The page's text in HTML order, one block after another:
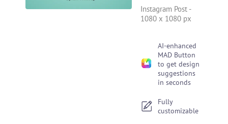
Instagram Post -
1080 x 1080 px
AI-enhanced
MAD Button
to get design
suggestions
in seconds
Fully
customizable